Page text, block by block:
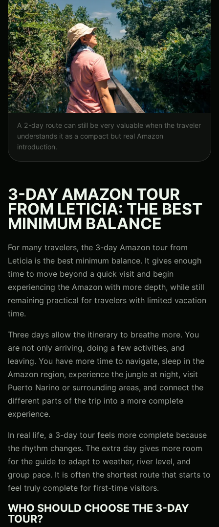
A 2-day route can still be very valuable when the traveler
understands it as a compact but real Amazon
introduction.
3-DAY AMAZON TOUR
FROM LETICIA: THE BEST
MINIMUM BALANCE
For many travelers, the 3-day Amazon tour from
Leticia is the best minimum balance. It gives enough
time to move beyond a quick visit and begin
experiencing the Amazon with more depth, while still
remaining practical for travelers with limited vacation
time.
Three days allow the itinerary to breathe more. You
are not only arriving, doing a few activities, and
leaving. You have more time to navigate, sleep in the
Amazon region, experience the jungle at night, visit
Puerto Narino or surrounding areas, and connect the
different parts of the trip into a more complete
experience.
In real life, a 3-day tour feels more complete because
the rhythm changes. The extra day gives more room
for the guide to adapt to weather, river level, and
group pace. It is often the shortest route that starts to
feel truly complete for first-time visitors.
WHO SHOULD CHOOSE THE 3-DAY
TOUR?